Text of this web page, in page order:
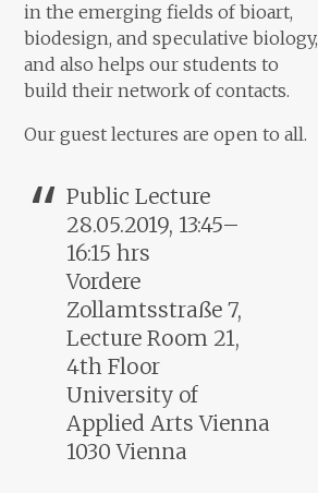
in the emerging fields of bioart,
biodesign, and speculative biology,
and also helps our students to
build their network of contacts.
Our guest lectures are open to all.
Public Lecture
28.05.2019, 13:45–
16:15 hrs
Vordere
Zollamtsstraße 7,
Lecture Room 21,
4th Floor
University of
Applied Arts Vienna
1030 Vienna